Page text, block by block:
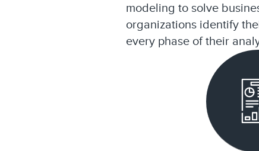
modeling to solve
organizations identify
every phase of their